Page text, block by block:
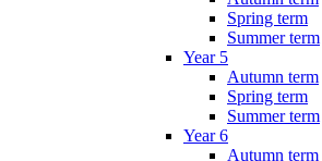
Spring term
Summer term
Year 5
Autumn term
Spring term
Summer term
Year 6
Autumn term